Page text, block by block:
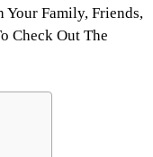
Family, Friends,
Check Out The